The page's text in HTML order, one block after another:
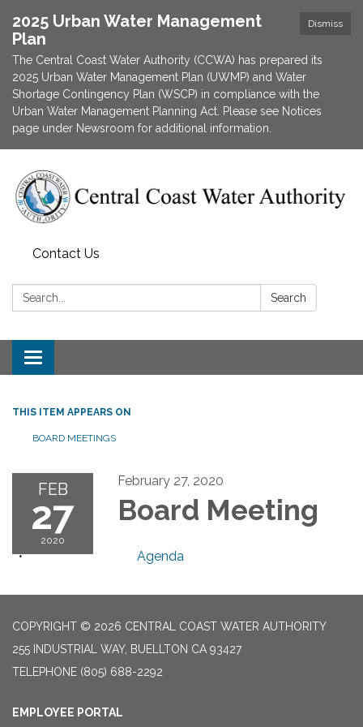
Dismiss
2025 Urban Water Management
Plan
The Central Coast Water Authority (CCWA) has prepared its
2025 Urban Water Management Plan (UWMP) and Water
Shortage Contingency Plan (WSCP) in compliance with the
Urban Water Management Planning Act. Please see Notices
page under Newsroom for additional information.
Contact Us
Search: Search
Toggle navigation
THIS ITEM APPEARS ON
BOARD MEETINGS
FEB
27
2020
February 27, 2020
Board Meeting
Agenda
COPYRIGHT © 2026 CENTRAL COAST WATER AUTHORITY
255 INDUSTRIAL WAY, BUELLTON CA 93427
TELEPHONE (805) 688-2292
EMPLOYEE PORTAL